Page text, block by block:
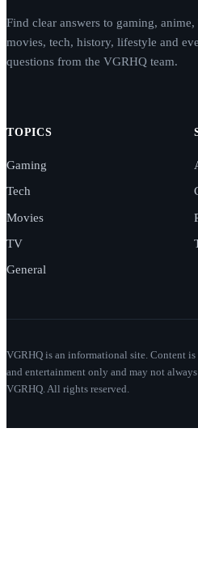
Find clear answers to gaming, anime,
movies, tech, history, lifestyle and
questions from the VGRHQ team.
TOPICS
Gaming
Tech
Movies
TV
General
VGRHQ is an informational site. Content
and entertainment only and may not
VGRHQ. All rights reserved.